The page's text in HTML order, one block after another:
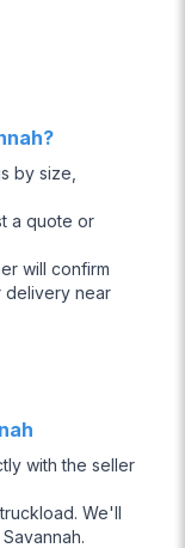
by size,
a quote or
will confirm
delivery near
with the seller
We'll